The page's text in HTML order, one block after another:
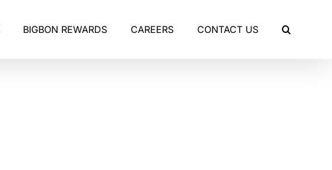
BIGBON REWARDS CAREERS CONTACT US